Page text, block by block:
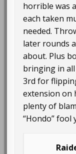
horrible was
each taken
needed.
later rounds
about. Plus
bringing in
3rd for
extension on
plenty of
“Hondo” fool